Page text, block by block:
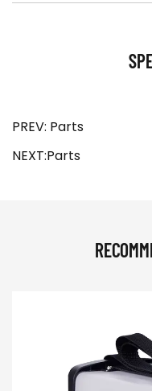
PREV: Parts
NEXT:Parts